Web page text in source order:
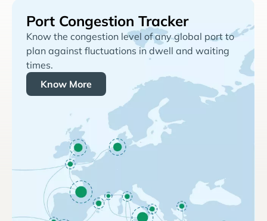
Port Congestion Tracker
Know the congestion level of any global port to
plan against fluctuations in dwell and waiting
times.
Know More